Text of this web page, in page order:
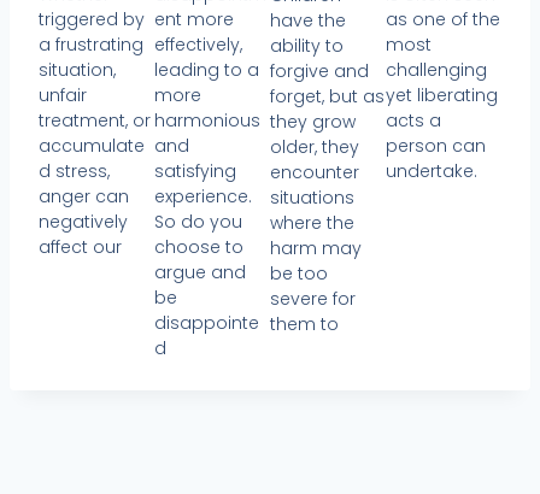
triggered by
a frustrating
situation,
unfair
treatment, or
accumulate
d stress,
anger can
negatively
affect our
ent more
effectively,
leading to a
more
harmonious
and
satisfying
experience.
So do you
choose to
argue and
be
disappointe
d
have the
ability to
forgive and
forget, but as
they grow
older, they
encounter
situations
where the
harm may
be too
severe for
them to
as one of the
most
challenging
yet liberating
acts a
person can
undertake.